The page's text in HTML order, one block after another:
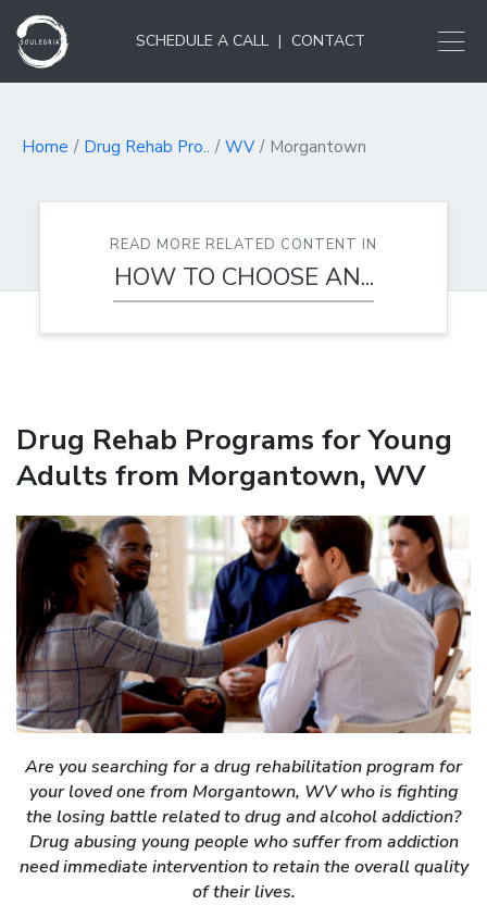
SCHEDULE A CALL | CONTACT
Home Drug Rehab Pro.. WV Morgantown
READ MORE RELATED CONTENT IN
HOW TO CHOOSE AN...
Drug Rehab Programs for Young
Adults from Morgantown, WV
Are you searching for a drug rehabilitation program for
your loved one from Morgantown, WV who is fighting
the losing battle related to drug and alcohol addiction?
Drug abusing young people who suffer from addiction
need immediate intervention to retain the overall quality
of their lives.